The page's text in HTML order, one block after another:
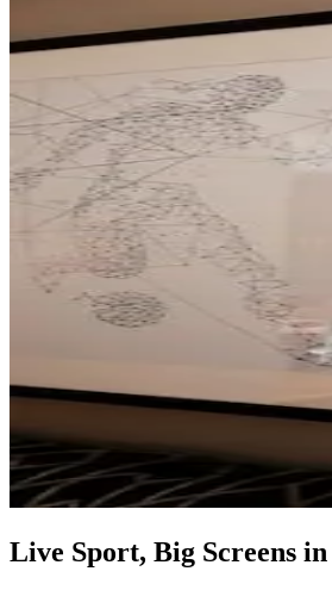
Live Sport, Big Screens